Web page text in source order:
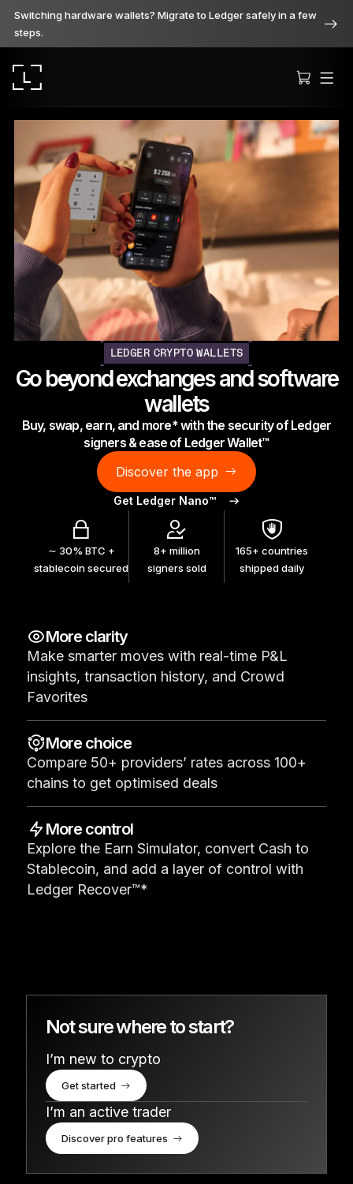
Switching hardware wallets? Migrate to Ledger safely in a few
steps.
Ledger Stax
Premium from every angle
Ledger Flex
The new standard
Ledger NanoGen5
As unique as you are
NEW COLORS
Ledger NanoClassics
Reliable backup protection
Shop all
Hardware Wallets
Accessories
Recovery Solutions
Limited Editions
See all products
Compare Ledger signers
LEDGER CRYPTO WALLETS
Go beyond exchanges and software
wallets
Buy, swap, earn, and more* with the security of Ledger
signers & ease of Ledger Wallet™
Discover the app
Get Ledger Nano™
∼ 30% BTC +
stablecoin secured
8+ million
signers sold
165+ countries
shipped daily
More clarity
Make smarter moves with real-time P&L
insights, transaction history, and Crowd
Favorites
More choice
Compare 50+ providers’ rates across 100+
chains to get optimised deals
More control
Explore the Earn Simulator, convert Cash to
Stablecoin, and add a layer of control with
Ledger Recover™*
Not sure where to start?
I’m new to crypto
Get started
I’m an active trader
Discover pro features